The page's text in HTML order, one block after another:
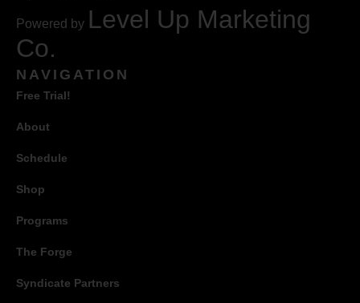
Powered by Level Up Marketing
Co.
NAVIGATION
Free Trial!
About
Schedule
Shop
Programs
The Forge
Syndicate Partners